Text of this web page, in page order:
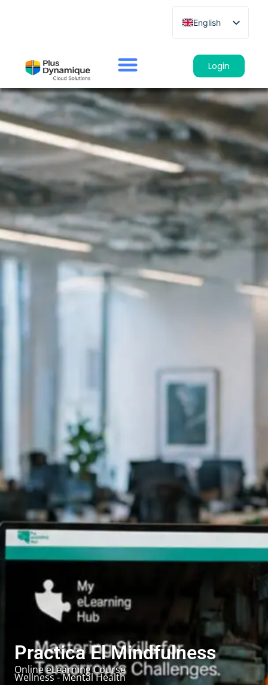
English
French
German
Italian
Login
Practica El Mindfulness
Online eLearning Course
Wellness - Mental Health